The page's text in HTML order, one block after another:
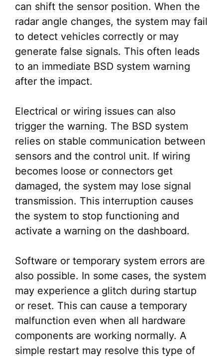
can shift the sensor position. When the
radar angle changes, the system may fail
to detect vehicles correctly or may
generate false signals. This often leads
to an immediate BSD system warning
after the impact.
Electrical or wiring issues can also
trigger the warning. The BSD system
relies on stable communication between
sensors and the control unit. If wiring
becomes loose or connectors get
damaged, the system may lose signal
transmission. This interruption causes
the system to stop functioning and
activate a warning on the dashboard.
Software or temporary system errors are
also possible. In some cases, the system
may experience a glitch during startup
or reset. This can cause a temporary
malfunction even when all hardware
components are working normally. A
simple restart may resolve this type of